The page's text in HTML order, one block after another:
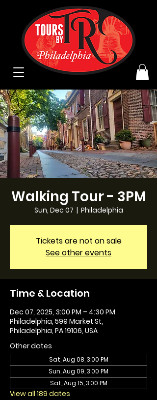
Walking Tour - 3PM
Sun, Dec 07
  |
Philadelphia
Tickets are not on sale
See other events
Time & Location
Dec 07, 2025, 3:00 PM – 4:30 PM
Philadelphia, 599 Market St,
Philadelphia, PA 19106, USA
Other dates
Sat, Aug 08, 3:00 PM
Sun, Aug 09, 3:00 PM
Sat, Aug 15, 3:00 PM
View all 189 dates